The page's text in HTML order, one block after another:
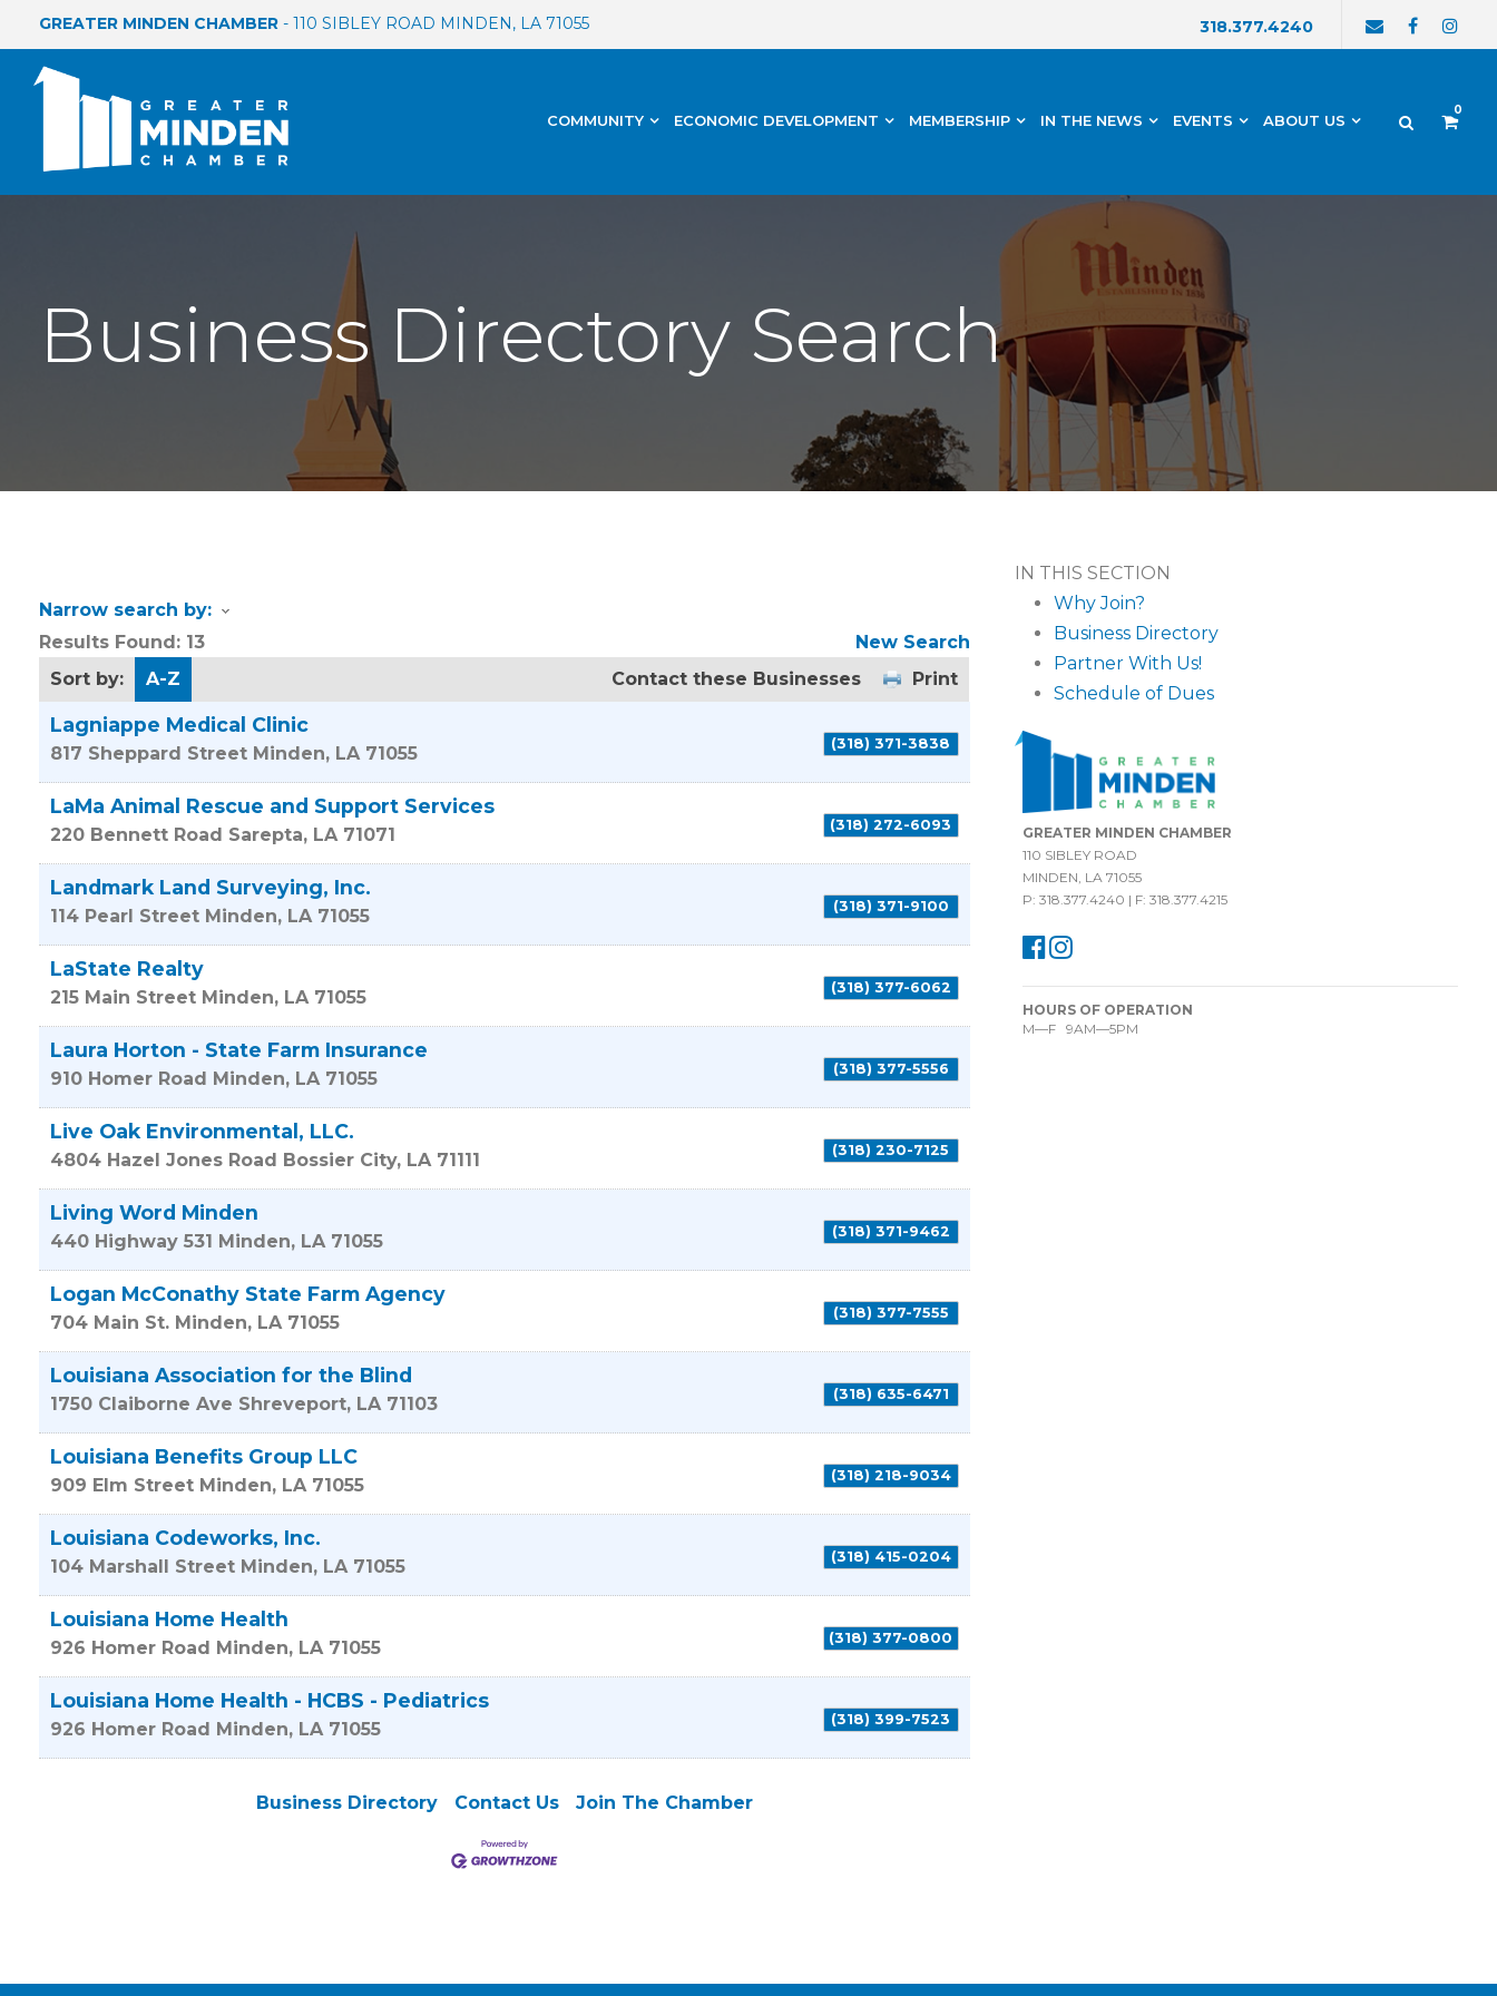
GREATER MINDEN CHAMBER - 110 SIBLEY ROAD MINDEN, LA 71055 318.377.4240
COMMUNITY ECONOMIC DEVELOPMENT MEMBERSHIP IN THE NEWS EVENTS ABOUT US
0
Business Directory Search
Narrow search by:
Results Found: 13
New Search
Sort by:
A-Z Print
Contact these Businesses
Lagniappe Medical Clinic
817 Sheppard Street Minden, LA 71055 (318) 371-3838
LaMa Animal Rescue and Support Services
220 Bennett Road Sarepta, LA 71071 (318) 272-6093
Landmark Land Surveying, Inc.
114 Pearl Street Minden, LA 71055 (318) 371-9100
LaState Realty
215 Main Street Minden, LA 71055 (318) 377-6062
Laura Horton - State Farm Insurance
910 Homer Road Minden, LA 71055 (318) 377-5556
Live Oak Environmental, LLC.
4804 Hazel Jones Road Bossier City, LA 71111 (318) 230-7125
Living Word Minden
440 Highway 531 Minden, LA 71055 (318) 371-9462
Logan McConathy State Farm Agency
704 Main St. Minden, LA 71055 (318) 377-7555
Louisiana Association for the Blind
1750 Claiborne Ave Shreveport, LA 71103 (318) 635-6471
Louisiana Benefits Group LLC
909 Elm Street Minden, LA 71055 (318) 218-9034
Louisiana Codeworks, Inc.
104 Marshall Street Minden, LA 71055 (318) 415-0204
Louisiana Home Health
926 Homer Road Minden, LA 71055 (318) 377-0800
Louisiana Home Health - HCBS - Pediatrics
926 Homer Road Minden, LA 71055 (318) 399-7523
Business Directory Contact Us Join The Chamber
IN THIS SECTION
Why Join?
Business Directory
Partner With Us!
Schedule of Dues
GREATER MINDEN CHAMBER
110 SIBLEY ROAD
MINDEN, LA 71055
P: 318.377.4240 | F: 318.377.4215
HOURS OF OPERATION
M—F 9AM—5PM